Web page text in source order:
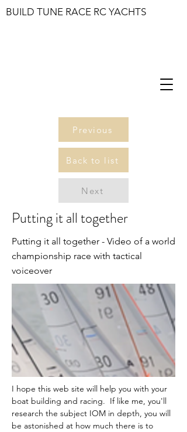
BUILD TUNE RACE RC YACHTS
Previous
Back to list
Next
Putting it all together
Putting it all together - Video of a world
championship race with tactical
voiceover
I hope this web site will help you with your
boat building and racing.  If like me, you'll
research the subject IOM in depth, you will
be astonished at how much there is to